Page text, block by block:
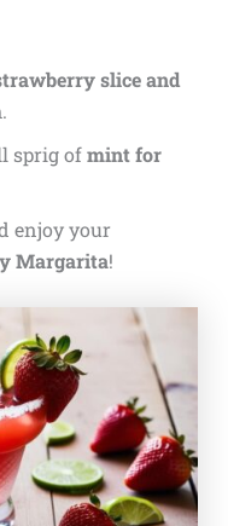
slice and
sprig ofmint for
enjoy your
Margarita!